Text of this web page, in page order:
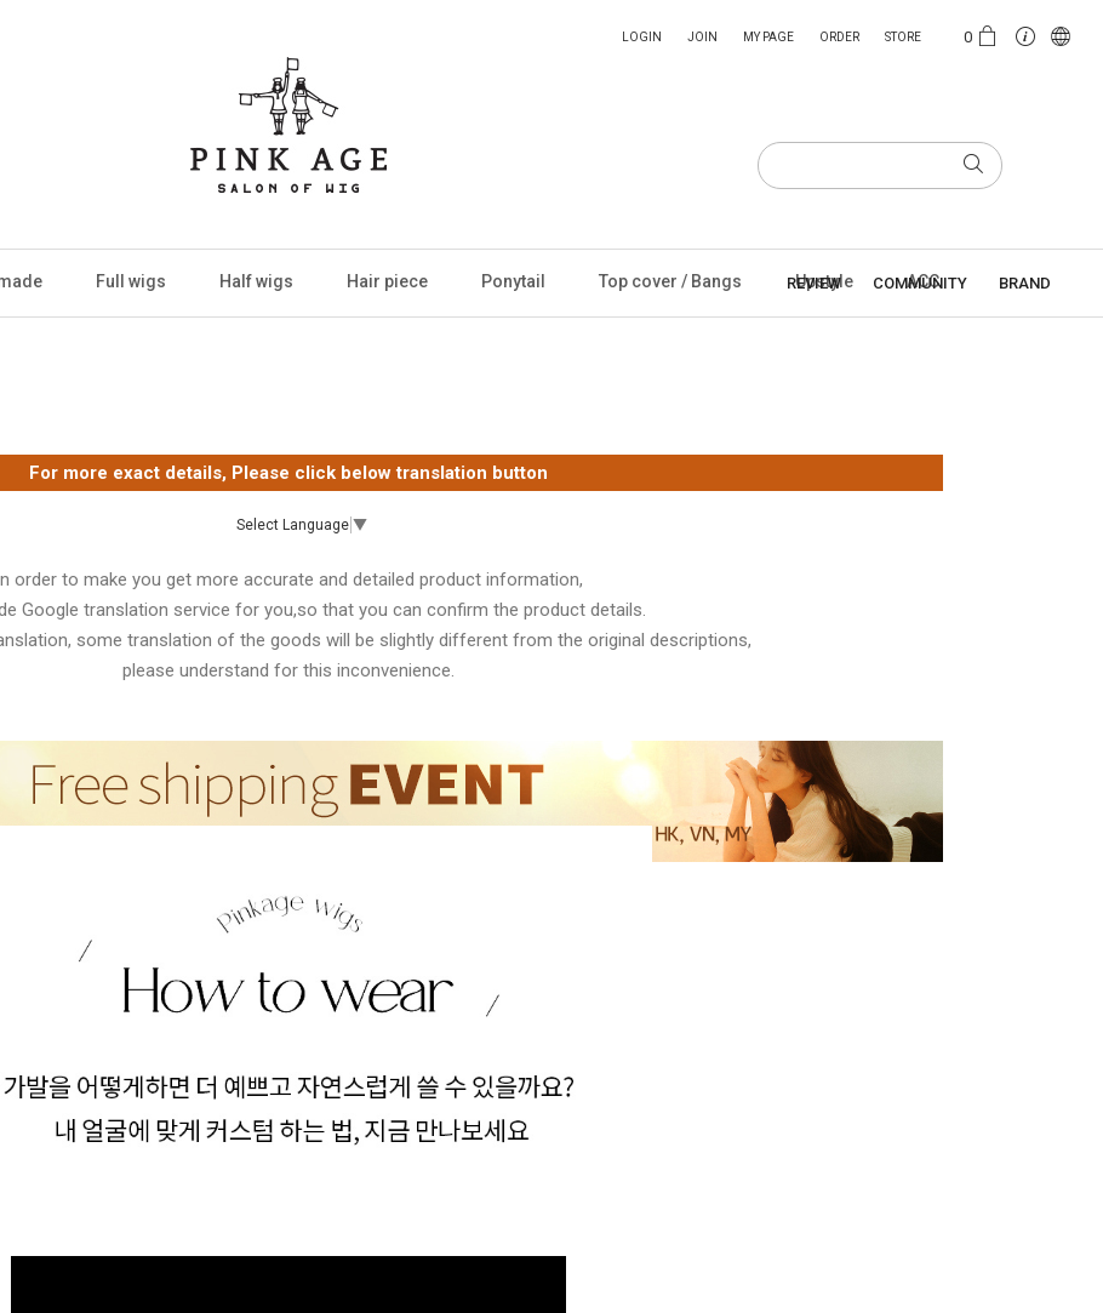
0
LOGIN JOIN MY PAGE ORDER STORE
Full wigs Half wigs Hair piece Ponytail Top cover / Bangs Upstyle ACC
REVIEW COMMUNITY BRAND
For more exact details, Please click below translation button
Select Language ▼
order to make you get more accurate and detailed product information,
Google translation service for you,so that you can confirm the product details.
some translation of the goods will be slightly different from the original descriptions,
please understand for this inconvenience.